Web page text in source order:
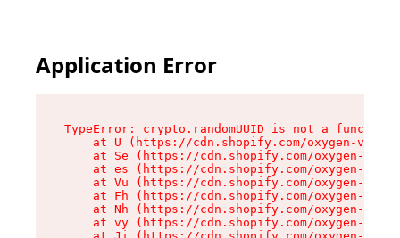
Application Error
TypeError: crypto.randomUUID is not a function
at U (https://cdn.shopify.com/oxygen-v2/
at Se (https://cdn.shopify.com/oxygen-v2/
at es (https://cdn.shopify.com/oxygen-v2/
at Vu (https://cdn.shopify.com/oxygen-v2/
at Fh (https://cdn.shopify.com/oxygen-v2/
at Nh (https://cdn.shopify.com/oxygen-v2/
at vy (https://cdn.shopify.com/oxygen-v2/